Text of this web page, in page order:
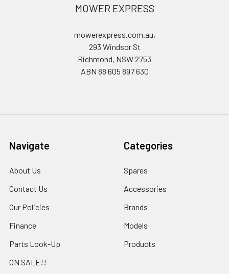
MOWER EXPRESS
mowerexpress.com.au,
293 Windsor St
Richmond, NSW 2753
ABN 88 605 897 630
Navigate
About Us
Contact Us
Our Policies
Finance
Parts Look-Up
ON SALE!!
Categories
Spares
Accessories
Brands
Models
Products